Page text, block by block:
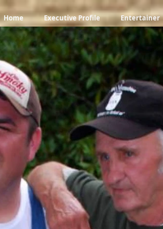
Home Executive Profile Entertainer